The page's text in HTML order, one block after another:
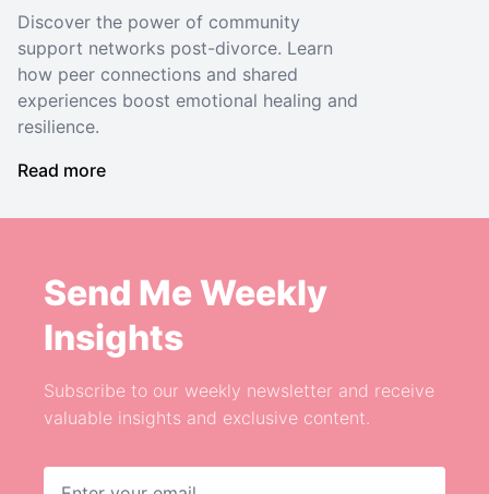
Discover the power of community
support networks post-divorce. Learn
how peer connections and shared
experiences boost emotional healing and
resilience.
Read more
Send Me Weekly
Insights
Subscribe to our weekly newsletter and receive
valuable insights and exclusive content.